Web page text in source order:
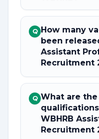
Q How many
been
Assistant
Recruitment
Q What are
WBHRB
Recruitment